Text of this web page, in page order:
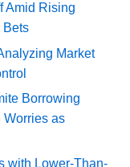
Amid Rising
Bets
Market
Borrowing
Worries as
with Lower-Than-